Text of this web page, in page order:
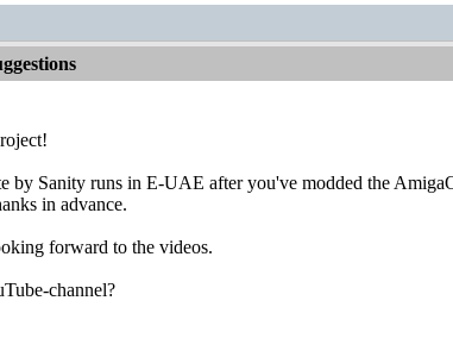
by Sanity runs in E-UAE after you've modded the
in advance.
forward to the videos.
channel?